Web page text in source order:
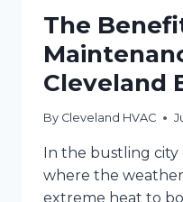
The
Cleveland
By Cleveland HVAC
In the bustling city
where the
extreme heat to